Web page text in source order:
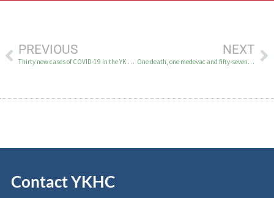
PREVIOUS
Thirty new cases of COVID-19 in the YK Delta October 21
NEXT
One death, one medevac and fifty-seven new COVID-19 cases in the YK Delta October 23-25
Contact YKHC